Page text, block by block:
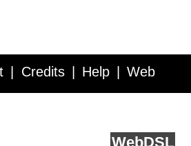
Credits Help Web
WebDSL